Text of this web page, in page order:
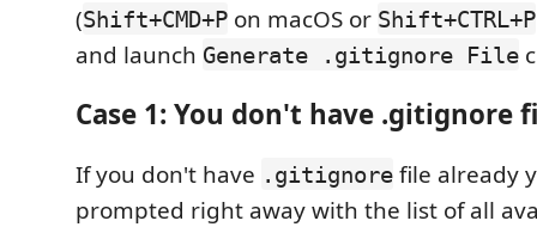
(Shift+CMD+P on macOS or Shift+CTRL+P
and launch Generate .gitignore File
Case 1: You don't have .gitignore
If you don't have .gitignore file already
prompted right away with the list of all